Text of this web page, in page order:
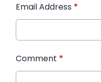
Email Address *
Comment *